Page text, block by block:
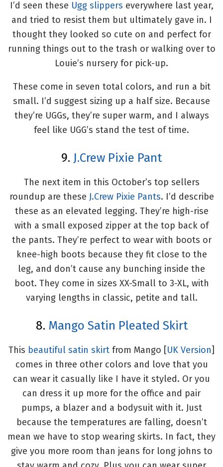
I’d seen these Ugg slippers everywhere last year,
and tried to resist them but ultimately gave in. I
thought they looked so cute on and perfect for
running things out to the trash or walking over to
Louie’s nursery for pick-up.
These come in seven total colors, and run a bit
small. I’d suggest sizing up a half size. Because
they’re UGGs, they’re super warm, and I always
feel like UGG’s stand the test of time.
9. J.Crew Pixie Pant
The next item in this October’s top sellers
roundup are these J.Crew Pixie Pants. I’d describe
these as an elevated legging. They’re high-rise
with a small exposed zipper at the top back of
the pants. They’re perfect to wear with boots or
knee-high boots because they fit close to the
leg, and don’t cause any bunching inside the
boot. They come in sizes XX-Small to 3-XL, with
varying lengths in classic, petite and tall.
8. Mango Satin Pleated Skirt
This beautiful satin skirt from Mango [UK Version]
comes in three other colors and love that you
can wear it casually like I have it styled. Or you
can dress it up more for the office and pair
pumps, a blazer and a bodysuit with it. Just
because the temperatures are falling, doesn’t
mean we have to stop wearing skirts. In fact, they
give you more room than jeans for long johns to